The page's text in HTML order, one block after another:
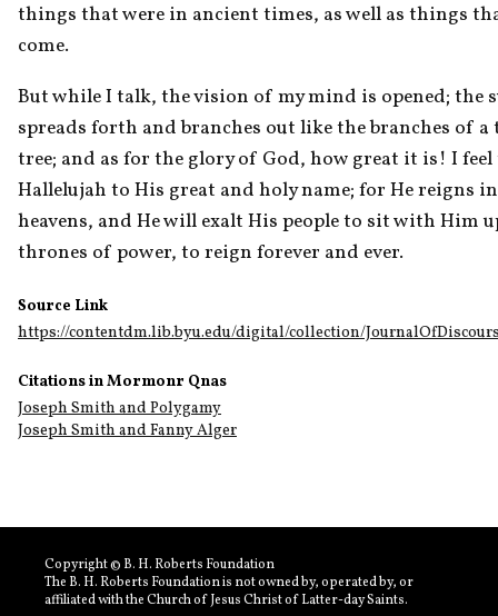
things that were in ancient times, as well as things
come.
But while I talk, the vision of my mind is opened; the
spreads forth and branches out like the branches of
tree; and as for the glory of God, how great it is! I feel
Hallelujah to His great and holy name; for He reigns
heavens, and He will exalt His people to sit with Him
thrones of power, to reign forever and ever.
Source Link
https://contentdm.lib.byu.edu/digital/collection/
Citations in Mormonr Qnas
Joseph Smith and Polygamy
Joseph Smith and Fanny Alger
Copyright © B. H. Roberts Foundation
The B. H. Roberts Foundation is not owned by, operated by, or
affiliated with the Church of Jesus Christ of Latter-day Saints.